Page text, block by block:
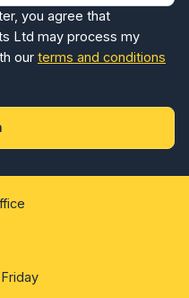
you agree that
Ltd may process my
our terms and conditions